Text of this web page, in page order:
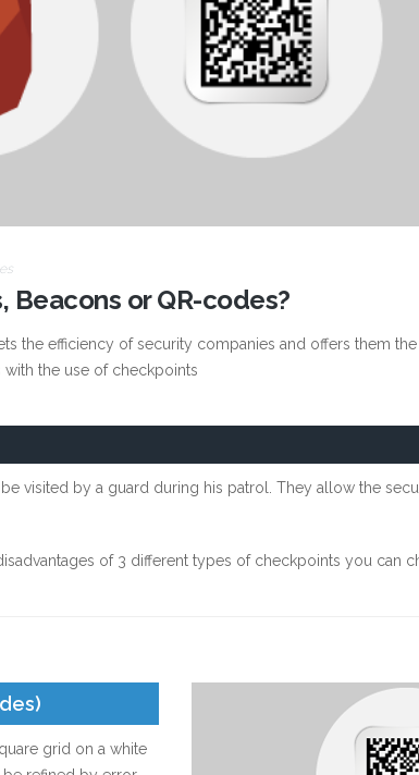
Beacons or QR-codes?
the efficiency of security companies and offers them
with the use of checkpoints
visited by a guard during his patrol. They allow the
of 3 different types of checkpoints you can
grid on a white